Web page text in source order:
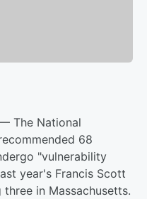
The National
68
"vulnerability
year's Francis Scott
in Massachusetts.